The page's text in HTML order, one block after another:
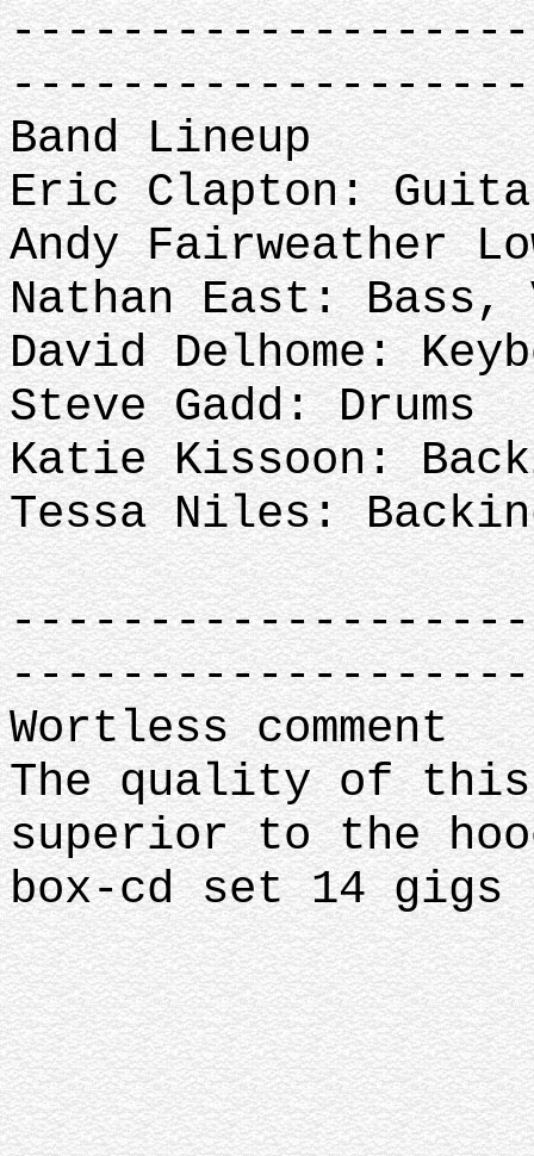
Band Lineup
Eric Clapton:
Andy Fairweather
Nathan East:
David Delhome:
Steve Gadd: Drums
Katie Kissoon:
Tessa Niles:
Wortless comment
The quality of
superior to the
box-cd set 14 gigs